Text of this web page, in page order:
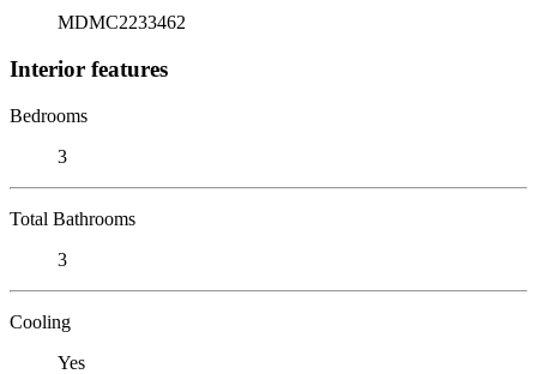
MDMC2233462
Interior features
Bedrooms
3
Total Bathrooms
3
Cooling
Yes